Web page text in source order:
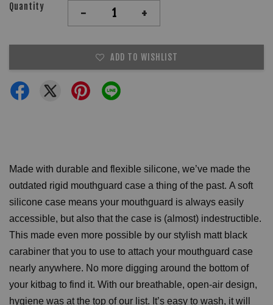
Quantity - +
ADD TO WISHLIST
Made with durable and flexible silicone, we’ve made the
outdated rigid mouthguard case a thing of the past. A soft
silicone case means your mouthguard is always easily
accessible, but also that the case is (almost) indestructible.
This made even more possible by our stylish matt black
carabiner that you to use to attach your mouthguard case
nearly anywhere. No more digging around the bottom of
your kitbag to find it. With our breathable, open-air design,
hygiene was at the top of our list. It’s easy to wash, it will